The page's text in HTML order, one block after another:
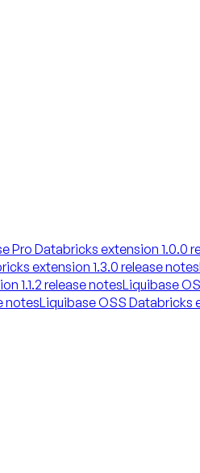
Pro Databricks extension 1.0.0
extension 1.3.0 release notes
1.1.2 release notesLiquibase
notesLiquibase OSS Databricks